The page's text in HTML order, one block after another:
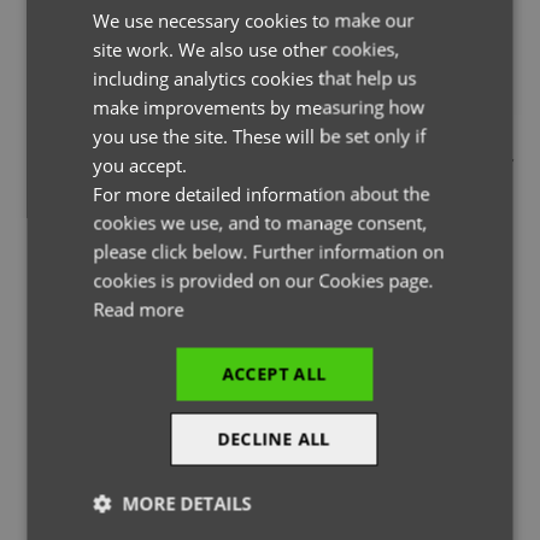
THE PAGE YOU ARE LOOKING FOR DOESN'T EXIST.
YOU MAY HAVE MISTYPED THE ADDRESS OR THE PAGE MAY
HAVE BEEN MOVED.
BACK TO HOMEPAGE
ENGLISH
ITALIAN
We use necessary cookies to make our
site work. We also use other cookies,
including analytics cookies that help us
make improvements by measuring how
you use the site. These will be set only if
you accept.
For more detailed information about the
cookies we use, and to manage consent,
please click below. Further information on
cookies is provided on our Cookies page.
Read more
ACCEPT ALL
DECLINE ALL
MORE DETAILS